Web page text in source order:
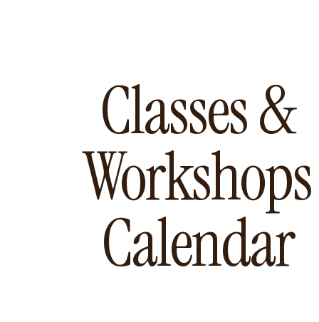
Classes &
Workshops
Calendar